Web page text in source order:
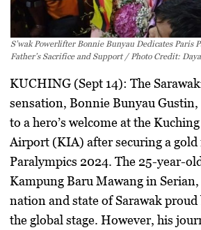
S’wak Powerlifter Bonnie Bunyau Dedicates Paris
Father’s Sacrifice and Support / Photo Credit:
KUCHING (Sept 14): The
sensation,Bonnie Bunyau Gustin
to a hero’s welcome at the
Airport (KIA) after securing a
Paralympics 2024. The 25-year-
Kampung Baru Mawang inSerian
nation and state ofSarawakproud
the global stage. However, his